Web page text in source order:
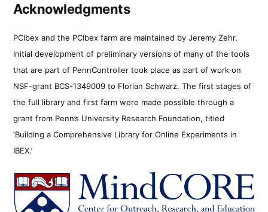
Acknowledgments
PCIbex and the PCIbex farm are maintained by Jeremy Zehr.
Initial development of preliminary versions of many of the tools
that are part of PennController took place as part of work on
NSF-grant BCS-1349009 to Florian Schwarz. The first stages of
the full library and first farm were made possible through a
grant from Penn’s University Research Foundation, titled
‘Building a Comprehensive Library for Online Experiments in
IBEX.’